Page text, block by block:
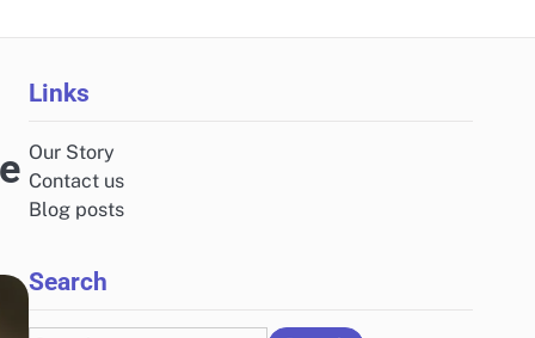
Links
Our Story
Contact us
Blog posts
Search